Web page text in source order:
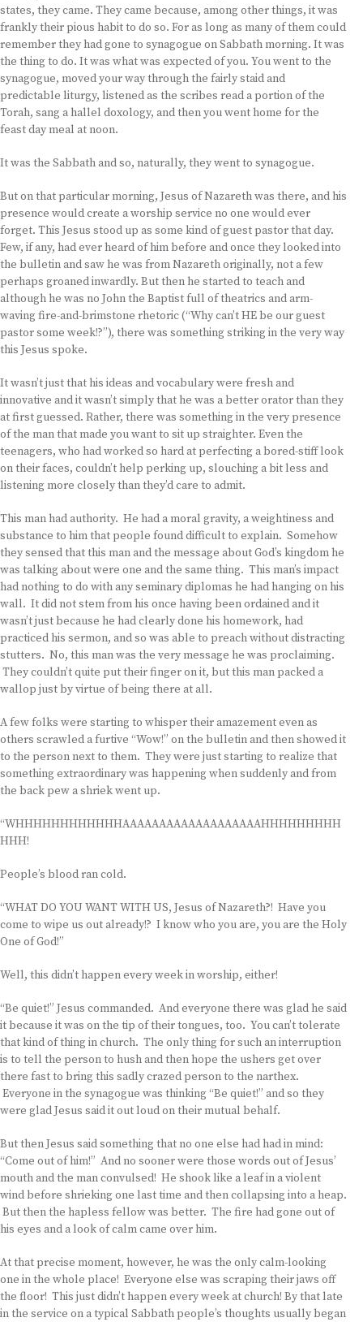
states, they came. They came because, among other things, it was
frankly their pious habit to do so. For as long as many of them could
remember they had gone to synagogue on Sabbath morning. It was
the thing to do. It was what was expected of you. You went to the
synagogue, moved your way through the fairly staid and
predictable liturgy, listened as the scribes read a portion of the
Torah, sang a hallel doxology, and then you went home for the
feast day meal at noon.
It was the Sabbath and so, naturally, they went to synagogue.
But on that particular morning, Jesus of Nazareth was there, and his
presence would create a worship service no one would ever
forget. This Jesus stood up as some kind of guest pastor that day.
Few, if any, had ever heard of him before and once they looked into
the bulletin and saw he was from Nazareth originally, not a few
perhaps groaned inwardly. But then he started to teach and
although he was no John the Baptist full of theatrics and arm-
waving fire-and-brimstone rhetoric (“Why can’t HE be our guest
pastor some week!?”), there was something striking in the very way
this Jesus spoke.
It wasn’t just that his ideas and vocabulary were fresh and
innovative and it wasn’t simply that he was a better orator than they
at first guessed. Rather, there was something in the very presence
of the man that made you want to sit up straighter. Even the
teenagers, who had worked so hard at perfecting a bored-stiff look
on their faces, couldn’t help perking up, slouching a bit less and
listening more closely than they’d care to admit.
This man had authority. He had a moral gravity, a weightiness and
substance to him that people found difficult to explain. Somehow
they sensed that this man and the message about God’s kingdom he
was talking about were one and the same thing. This man’s impact
had nothing to do with any seminary diplomas he had hanging on his
wall. It did not stem from his once having been ordained and it
wasn’t just because he had clearly done his homework, had
practiced his sermon, and so was able to preach without distracting
stutters. No, this man was the very message he was proclaiming.
They couldn’t quite put their finger on it, but this man packed a
wallop just by virtue of being there at all.
A few folks were starting to whisper their amazement even as
others scrawled a furtive “Wow!” on the bulletin and then showed it
to the person next to them. They were just starting to realize that
something extraordinary was happening when suddenly and from
the back pew a shriek went up.
“WHHHHHHHHHHHHAAAAAAAAAAAAAAAAAAAHHHHHHHHH
HHH!
People’s blood ran cold.
“WHAT DO YOU WANT WITH US, Jesus of Nazareth?! Have you
come to wipe us out already!? I know who you are, you are the Holy
One of God!”
Well, this didn’t happen every week in worship, either!
“Be quiet!” Jesus commanded. And everyone there was glad he said
it because it was on the tip of their tongues, too. You can’t tolerate
that kind of thing in church. The only thing for such an interruption
is to tell the person to hush and then hope the ushers get over
there fast to bring this sadly crazed person to the narthex.
Everyone in the synagogue was thinking “Be quiet!” and so they
were glad Jesus said it out loud on their mutual behalf.
But then Jesus said something that no one else had had in mind:
“Come out of him!” And no sooner were those words out of Jesus’
mouth and the man convulsed! He shook like a leaf in a violent
wind before shrieking one last time and then collapsing into a heap.
But then the hapless fellow was better. The fire had gone out of
his eyes and a look of calm came over him.
At that precise moment, however, he was the only calm-looking
one in the whole place! Everyone else was scraping their jaws off
the floor! This just didn’t happen every week at church! By that late
in the service on a typical Sabbath people’s thoughts usually began